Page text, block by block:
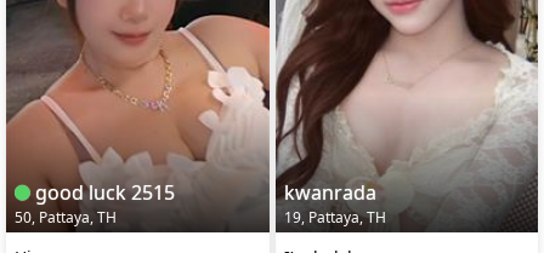
good luck 2515
50, Pattaya, TH
kwanrada
19, Pattaya, TH